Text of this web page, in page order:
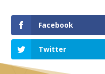
Facebook
Twitter